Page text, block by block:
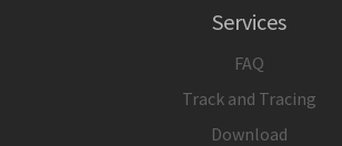
Services
FAQ
Track and Tracing
Download